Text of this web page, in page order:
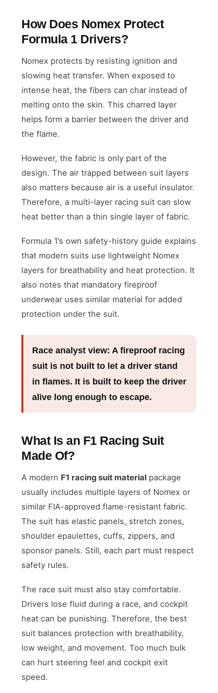
How Does Nomex Protect
Formula 1 Drivers?
Nomex protects by resisting ignition and
slowing heat transfer. When exposed to
intense heat, the fibers can char instead of
melting onto the skin. This charred layer
helps form a barrier between the driver and
the flame.
However, the fabric is only part of the
design. The air trapped between suit layers
also matters because air is a useful insulator.
Therefore, a multi-layer racing suit can slow
heat better than a thin single layer of fabric.
Formula 1’s own safety-history guide explains
that modern suits use lightweight Nomex
layers for breathability and heat protection. It
also notes that mandatory fireproof
underwear uses similar material for added
protection under the suit.
Race analyst view: A fireproof racing
suit is not built to let a driver stand
in flames. It is built to keep the driver
alive long enough to escape.
What Is an F1 Racing Suit
Made Of?
A modern F1 racing suit material package
usually includes multiple layers of Nomex or
similar FIA-approved flame-resistant fabric.
The suit has elastic panels, stretch zones,
shoulder epaulettes, cuffs, zippers, and
sponsor panels. Still, each part must respect
safety rules.
The race suit must also stay comfortable.
Drivers lose fluid during a race, and cockpit
heat can be punishing. Therefore, the best
suit balances protection with breathability,
low weight, and movement. Too much bulk
can hurt steering feel and cockpit exit
speed.